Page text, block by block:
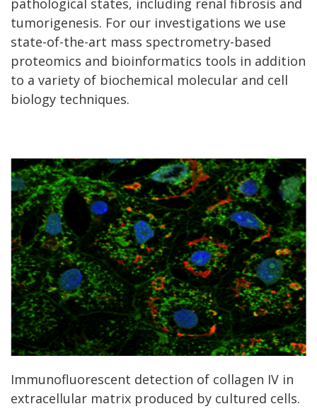
pathological states, including renal fibrosis and
tumorigenesis. For our investigations we use
state-of-the-art mass spectrometry-based
proteomics and bioinformatics tools in addition
to a variety of biochemical molecular and cell
biology techniques.
Immunofluorescent detection of collagen IV in
extracellular matrix produced by cultured cells.